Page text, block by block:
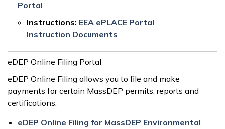
Portal
Instructions: EEA ePLACE Portal
Instruction Documents
eDEP Online Filing Portal
eDEP Online Filing allows you to file and make
payments for certain MassDEP permits, reports and
certifications.
eDEP Online Filing for MassDEP Environmental